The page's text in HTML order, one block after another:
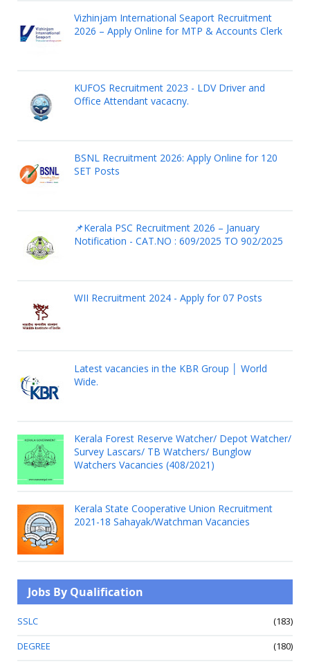
Vizhinjam International Seaport Recruitment
2026 – Apply Online for MTP & Accounts Clerk
KUFOS Recruitment 2023 - LDV Driver and
Office Attendant vacacny.
BSNL Recruitment 2026: Apply Online for 120
SET Posts
📌Kerala PSC Recruitment 2026 – January
Notification - CAT.NO : 609/2025 TO 902/2025
WII Recruitment 2024 - Apply for 07 Posts
Latest vacancies in the KBR Group │ World
Wide.
Kerala Forest Reserve Watcher/ Depot Watcher/
Survey Lascars/ TB Watchers/ Bunglow
Watchers Vacancies (408/2021)
Kerala State Cooperative Union Recruitment
2021-18 Sahayak/Watchman Vacancies
Jobs By Qualification
SSLC
(183)
DEGREE
(180)